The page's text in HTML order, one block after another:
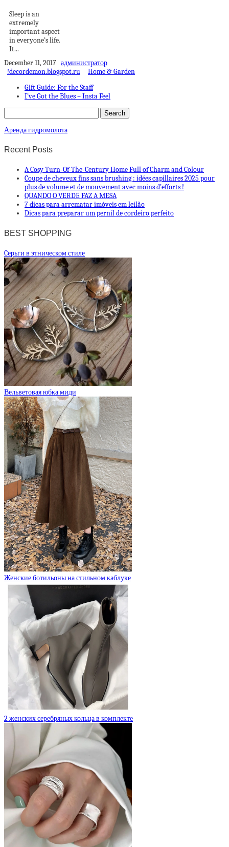
Sleep is an
extremely
important aspect
in everyone’s life.
It...
December 11, 2017 администратор
!decordemon.blogspot.ru
Home & Garden
Gift Guide: For the Staff
I’ve Got the Blues – Insta Feel
Аренда гидромолота
Recent Posts
A Cosy Turn-Of-The-Century Home Full of Charm and Colour
Coupe de cheveux fins sans brushing : idées capillaires 2025 pour
plus de volume et dе mouvement avec moins d’efforts !
QUANDO O VERDE FAZ A MESA
7 dicas para arrematar imóveis em leilão
Dicas para preparar um pernil de cordeiro perfeito
BEST SHOPPING
Cерьги в этническом стиле
Вельветовая юбка миди
Женские ботильоны на стильном каблуке
2 женских серебряных кольца в комплекте